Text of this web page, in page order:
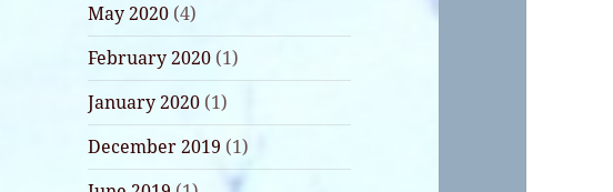
May 2020 (4)
February 2020 (1)
January 2020 (1)
December 2019 (1)